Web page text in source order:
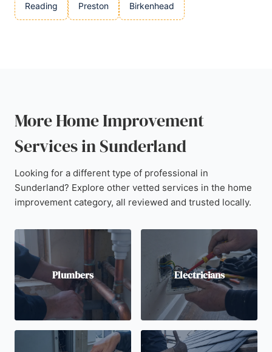
Reading Preston Birkenhead
More Home Improvement
Services in Sunderland
Looking for a different type of professional in
Sunderland? Explore other vetted services in the home
improvement category, all reviewed and trusted locally.
Plumbers Electricians